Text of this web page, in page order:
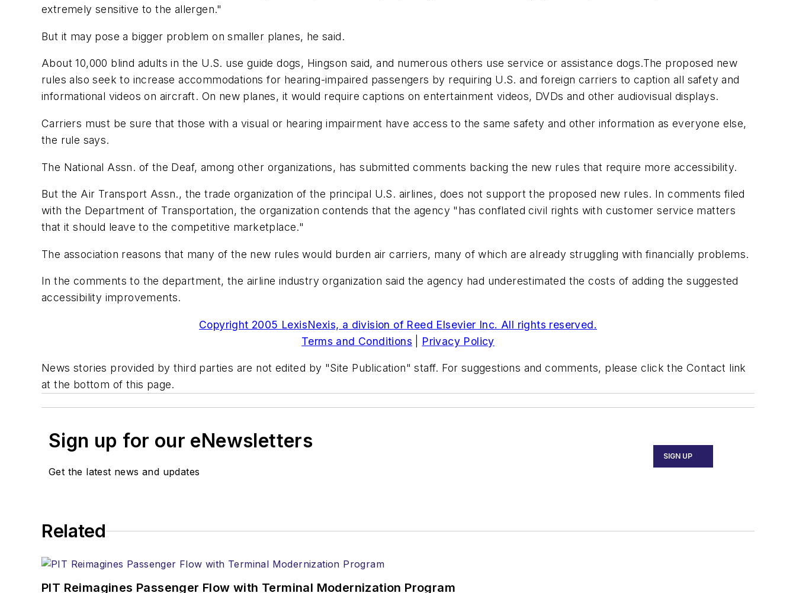
extremely sensitive to the allergen."
But it may pose a bigger problem on smaller planes, he said.
About 10,000 blind adults in the U.S. use guide dogs, Hingson said, and numerous others use service or assistance dogs.The proposed new
rules also seek to increase accommodations for hearing-impaired passengers by requiring U.S. and foreign carriers to caption all safety and
informational videos on aircraft. On new planes, it would require captions on entertainment videos, DVDs and other audiovisual displays.
Carriers must be sure that those with a visual or hearing impairment have access to the same safety and other information as everyone else,
the rule says.
The National Assn. of the Deaf, among other organizations, has submitted comments backing the new rules that require more accessibility.
But the Air Transport Assn., the trade organization of the principal U.S. airlines, does not support the proposed new rules. In comments filed
with the Department of Transportation, the organization contends that the agency "has conflated civil rights with customer service matters
that it should leave to the competitive marketplace."
The association reasons that many of the new rules would burden air carriers, many of which are already struggling with financially problems.
In the comments to the department, the airline industry organization said the agency had underestimated the costs of adding the suggested
accessibility improvements.
Copyright 2005 LexisNexis, a division of Reed Elsevier Inc. All rights reserved.
Terms and Conditions
Privacy Policy
News stories provided by third parties are not edited by "Site Publication" staff. For suggestions and comments, please click the Contact link
at the bottom of this page.
Sign up for our eNewsletters
Get the latest news and updates
SIGN UP
Related
PIT Reimagines Passenger Flow with Terminal Modernization Program